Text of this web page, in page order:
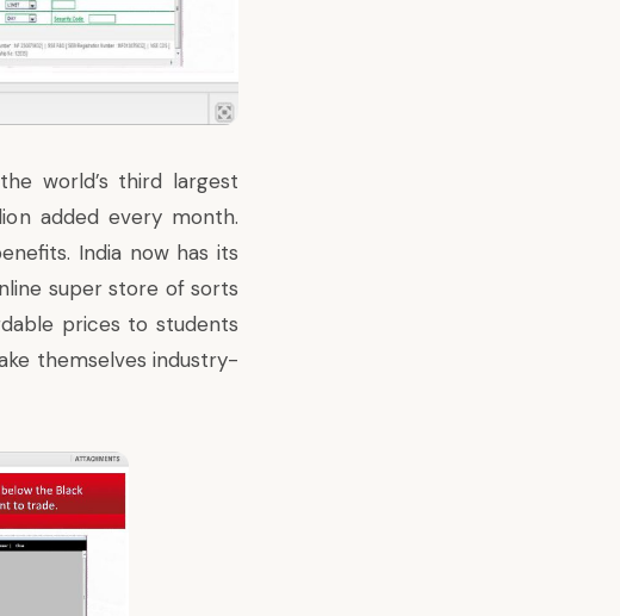
world’s third largest
added every month.
India now has its
super store of sorts
prices to students
themselves industry-